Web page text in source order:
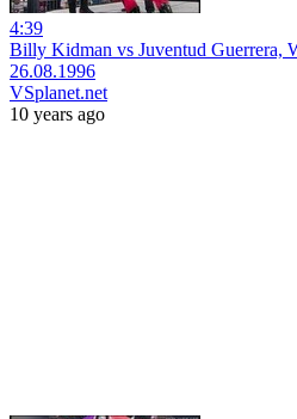
4:39
Billy Kidman vs Juventud Guerrera,
26.08.1996
VSplanet.net
10 years ago